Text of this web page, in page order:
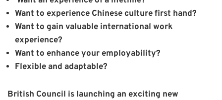
Want to experience Chinese culture first hand?
Want to gain valuable international work
experience?
Want to enhance your employability?
Flexible and adaptable?
British Council is launching an exciting new